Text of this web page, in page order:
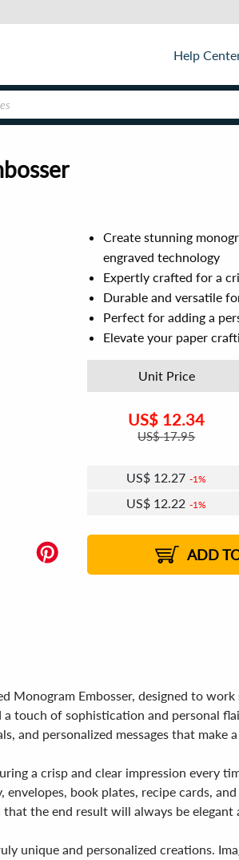
Help
Create stunning
engraved technology
Expertly crafted for a
Durable and versatile
Perfect for adding a
Elevate your paper
Unit Price
US$ 12.34
US$17.95
US$ 12.27 1%
US$ 12.22 1%
2%
US$12.12 2%
US$12.07 2%
ADD
Monogram Embosser, designed to
touch of sophistication and personal
and personalized messages that make
a crisp and clear impression every
book plates, recipe cards,
the end result will always be elegant
unique and personalized creations.